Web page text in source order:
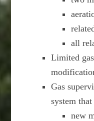
all
Limited
Gas
system
new